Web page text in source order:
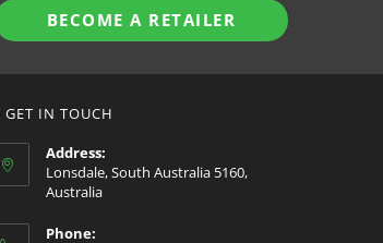
BECOME A RETAILER
GET IN TOUCH
Address:
Lonsdale, South Australia 5160,
Australia
Phone: